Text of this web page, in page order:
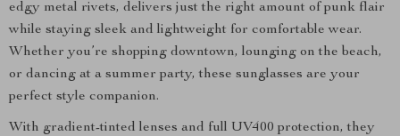
edgy metal rivets, delivers just the right amount of punk flair
while staying sleek and lightweight for comfortable wear.
Whether you’re shopping downtown, lounging on the beach,
or dancing at a summer party, these sunglasses are your
perfect style companion.
With gradient-tinted lenses and full UV400 protection, they